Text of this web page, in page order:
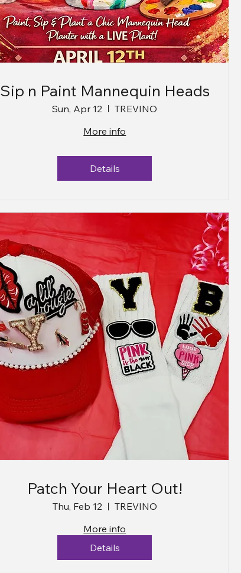
Sip n Paint Mannequin Heads
Sun, Apr 12
TREVINO
More info
Details
Patch Your Heart Out!
Thu, Feb 12
TREVINO
More info
Details